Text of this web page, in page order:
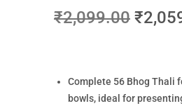
₹2,099.00 ₹
Complete 56 Bhog Thali
bowls, ideal for